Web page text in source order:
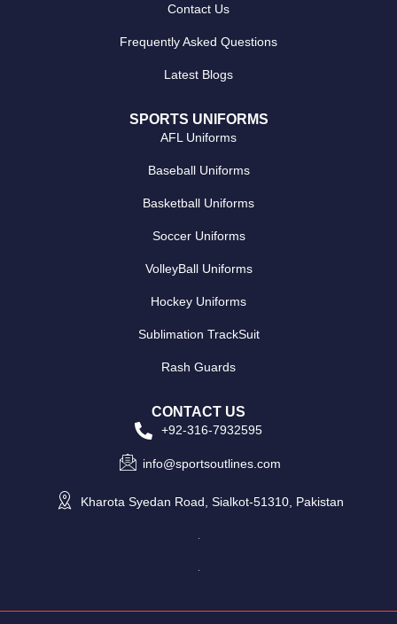
Contact Us
Frequently Asked Questions
Latest Blogs
SPORTS UNIFORMS
AFL Uniforms
Baseball Uniforms
Basketball Uniforms
Soccer Uniforms
VolleyBall Uniforms
Hockey Uniforms
Sublimation TrackSuit
Rash Guards
CONTACT US
+92-316-7932595
info@sportsoutlines.com
Kharota Syedan Road, Sialkot-51310, Pakistan